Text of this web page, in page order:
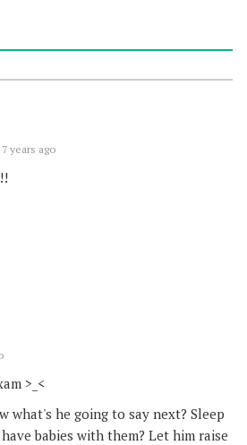
7 years ago
>_<
what's he going to say next? Sleep
babies with them? Let him raise